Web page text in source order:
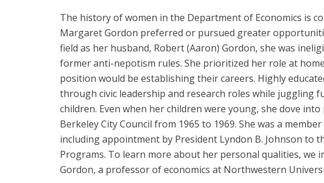
Joan
Underhill
Hannon
Laura
Tyson
Lucy
Ward
Stebbins
Margaret
Shaughnessy
Gordon
The history of women in the Department of Economics is
Margaret Gordon preferred or pursued greater
field as her husband, Robert (Aaron) Gordon, she was
former anti-nepotism rules. She prioritized her role at
position would be establishing their careers. Highly
through civic leadership and research roles while juggling
children. Even when her children were young, she dove
Berkeley City Council from 1965 to 1969. She was a
including appointment by President Lyndon B. Johnson to
Programs. To learn more about her personal qualities, we
Gordon, a professor of economics at Northwestern